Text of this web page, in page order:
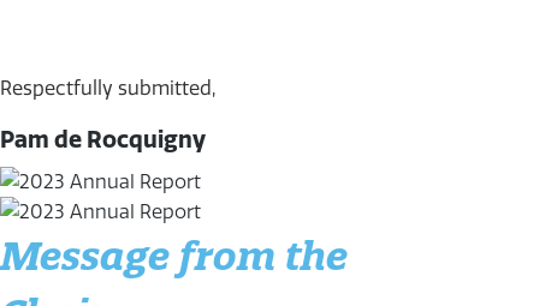
Respectfully submitted,
Pam de Rocquigny
Message from the